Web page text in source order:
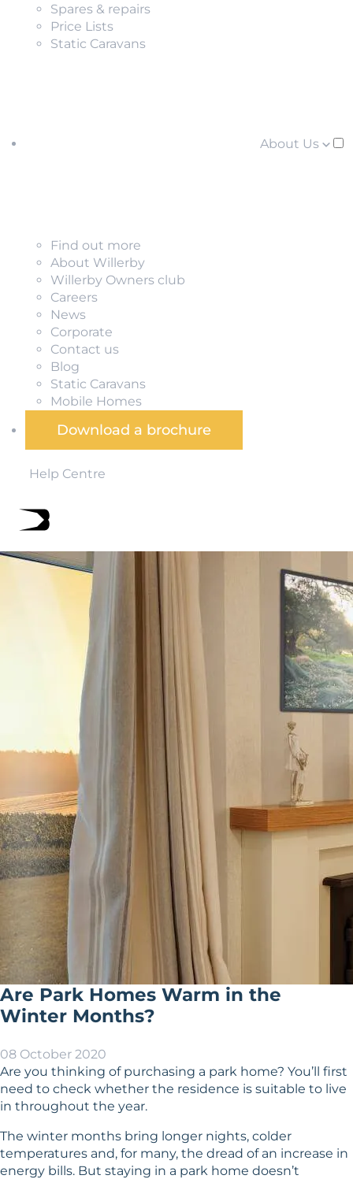
Spares & repairs
Price Lists
Static Caravans
About Us
Find out more
About Willerby
Willerby Owners club
Careers
News
Corporate
Contact us
Blog
Static Caravans
Mobile Homes
Download a brochure
Help Centre
Are Park Homes Warm in the
Winter Months?
08 October 2020
Are you thinking of purchasing a park home? You’ll first
need to check whether the residence is suitable to live
in throughout the year.
The winter months bring longer nights, colder
temperatures and, for many, the dread of an increase in
energy bills. But staying in a park home doesn’t